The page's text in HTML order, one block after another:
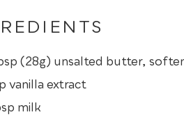
(28g) unsalted butter,
vanilla extract
milk